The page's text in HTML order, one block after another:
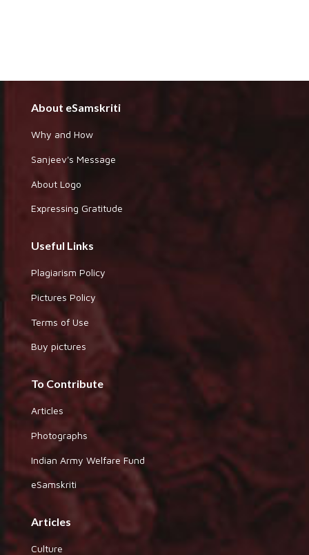
About eSamskriti
Why and How
Sanjeev's Message
About Logo
Expressing Gratitude
Useful Links
Plagiarism Policy
Pictures Policy
Terms of Use
Buy pictures
To Contribute
Articles
Photographs
Indian Army Welfare Fund
eSamskriti
Articles
Culture